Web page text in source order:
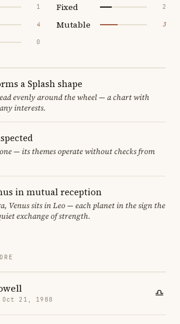
1
4
0
Fixed 2
Mutable 3
a Splash shape
evenly around the wheel — a chart with
interests.
— its themes operate without checks from
in mutual reception
Venus sits in Leo — each planet in the sign the
exchange of strength.
Oct 21, 1988